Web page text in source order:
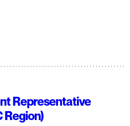
Representative
Region)